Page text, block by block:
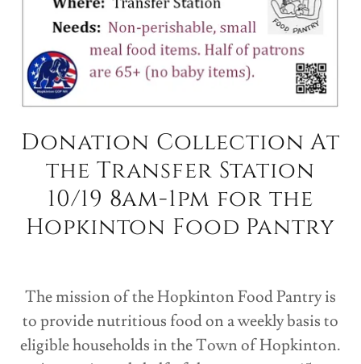
Donation Collection At
the Transfer Station
10/19 8am-1pm for the
Hopkinton Food Pantry
The mission of the Hopkinton Food Pantry is
to provide nutritious food on a weekly basis to
eligible households in the Town of Hopkinton.